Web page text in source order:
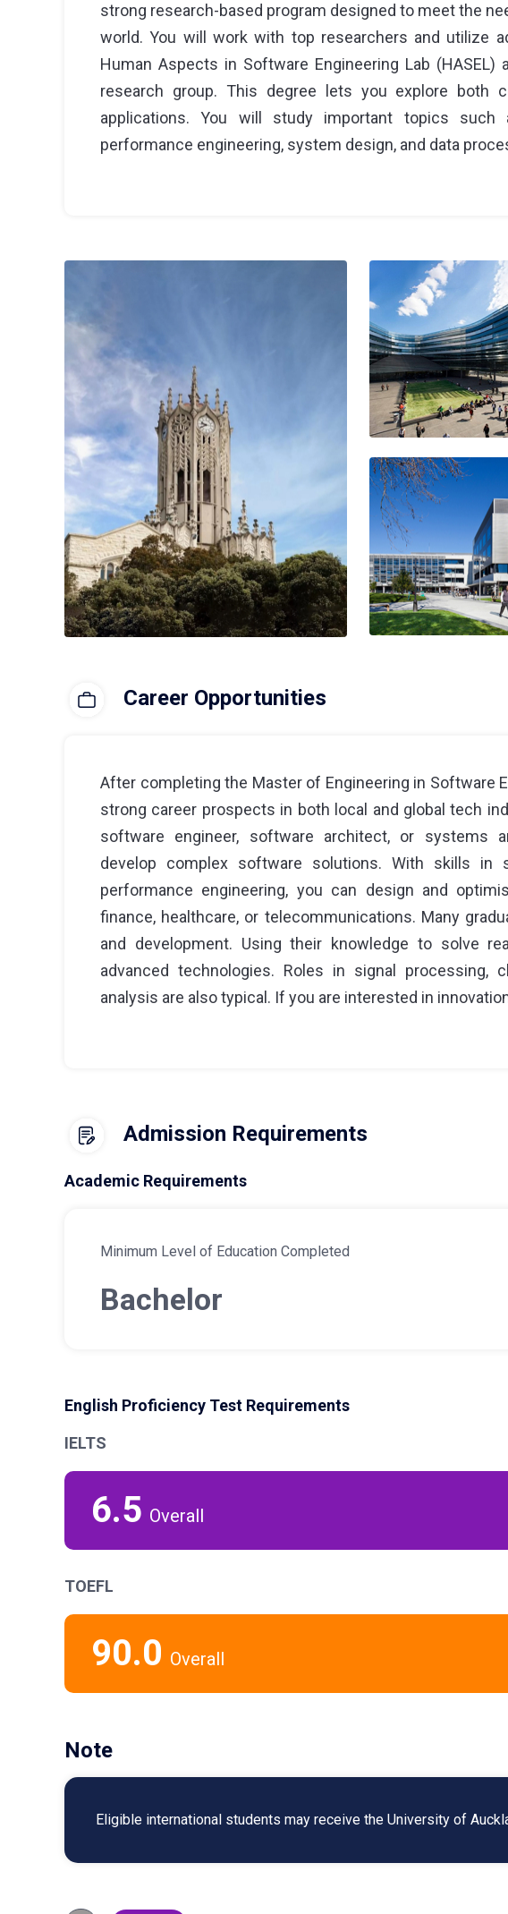
strong research-based program designed to meet the
world. You will work with top researchers and utilize
Human Aspects in Software Engineering Lab (HASEL)
research group. This degree lets you explore both
applications. You will study important topics such
performance engineering, system design, and data
Career Opportunities
After completing the Master of Engineering in Software
strong career prospects in both local and global tech
software engineer, software architect, or systems
develop complex software solutions. With skills in
performance engineering, you can design and
finance, healthcare, or telecommunications. Many
and development. Using their knowledge to solve
advanced technologies. Roles in signal processing,
analysis are also typical. If you are interested in
Admission Requirements
Academic Requirements
Minimum Level of Education Completed
Bachelor
English Proficiency Test Requirements
IELTS
6.5 Overall
TOEFL
90.0 Overall
Note
Eligible international students may receive the University of